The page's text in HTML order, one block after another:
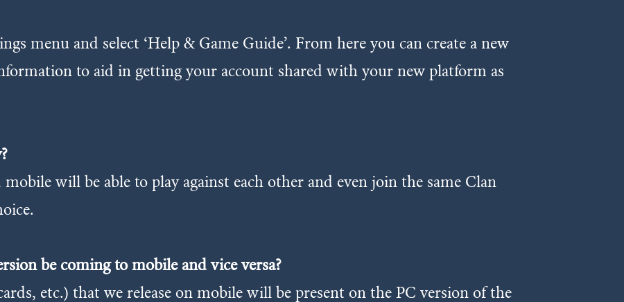
menu and select ‘Help & Game Guide’. From here you can create a new
to aid in getting your account shared with your new platform as
mobile will be able to play against each other and even join the same Clan
be coming to mobile and vice versa?
etc.) that we release on mobile will be present on the PC version of the